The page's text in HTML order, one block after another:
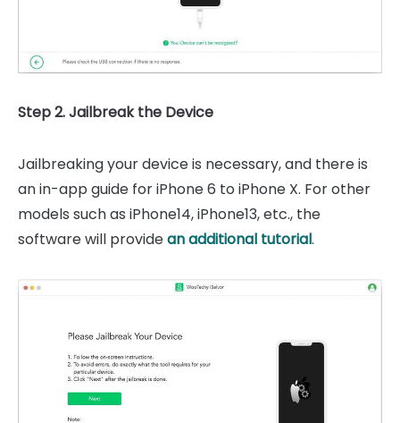
Step 2. Jailbreak the Device
Jailbreaking your device is necessary, and there is
an in-app guide for iPhone 6 to iPhone X. For other
models such as iPhone14,iPhone13, etc., the
software will providean additional tutorial.